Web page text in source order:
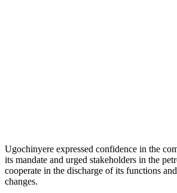
Ugochinyere expressed confidence in the
its mandate and urged stakeholders in the
cooperate in the discharge of its functions
changes.